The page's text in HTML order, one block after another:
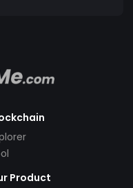
Product